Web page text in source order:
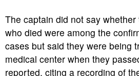
The captain did not say
who died were among the
cases but said they were being
medical center when they
reported, citing a recording of